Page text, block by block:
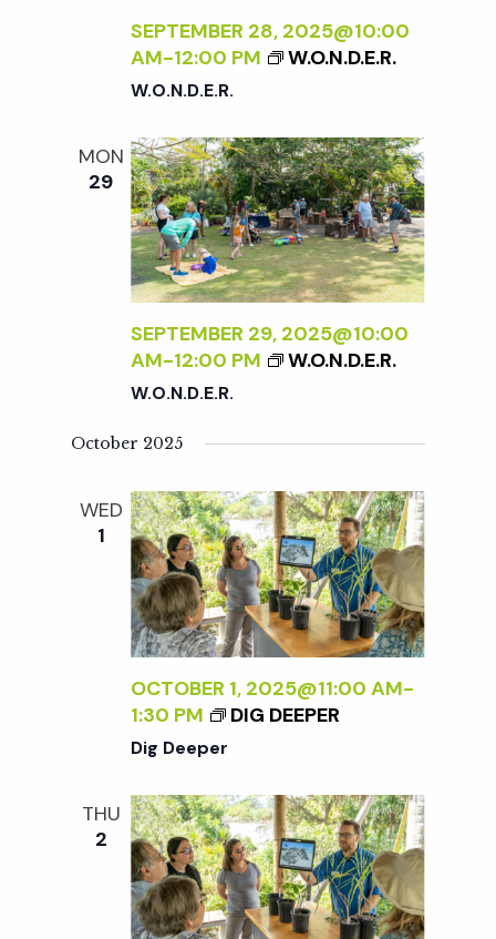
SEPTEMBER 28, 2025@10:00
AM-12:00 PM W.O.N.D.E.R.
W.O.N.D.E.R.
MON
29
SEPTEMBER 29, 2025@10:00
AM-12:00 PM W.O.N.D.E.R.
W.O.N.D.E.R.
October 2025
WED
1
OCTOBER 1, 2025@11:00 AM-
1:30 PM
DIG DEEPER
Dig Deeper
THU
2